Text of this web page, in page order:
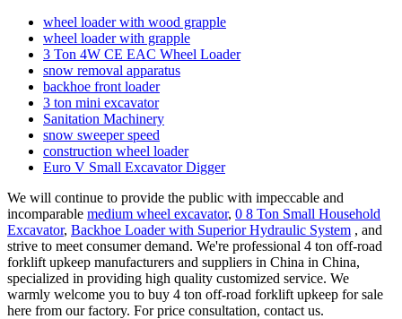
wheel loader with wood grapple
wheel loader with grapple
3 Ton 4W CE EAC Wheel Loader
snow removal apparatus
backhoe front loader
3 ton mini excavator
Sanitation Machinery
snow sweeper speed
construction wheel loader
Euro V Small Excavator Digger
We will continue to provide the public with impeccable and
incomparable medium wheel excavator, 0 8 Ton Small Household
Excavator, Backhoe Loader with Superior Hydraulic System , and
strive to meet consumer demand. We're professional 4 ton off-road
forklift upkeep manufacturers and suppliers in China in China,
specialized in providing high quality customized service. We
warmly welcome you to buy 4 ton off-road forklift upkeep for sale
here from our factory. For price consultation, contact us.